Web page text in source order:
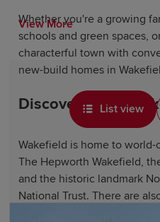
Whether you're a growing
schools and green spaces,
characterful town with
new-build homes in
Discover life in
Wakefield is home to
The Hepworth Wakefield,
and the historic landmark
National Trust. There are
View More
List view